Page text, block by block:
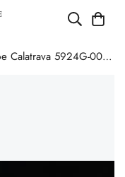
Patek Philippe Calatrava 5924G-001 Replica Pilot Chronograph Dual Time Blue-Gray Dial 42mm Luxury Watch